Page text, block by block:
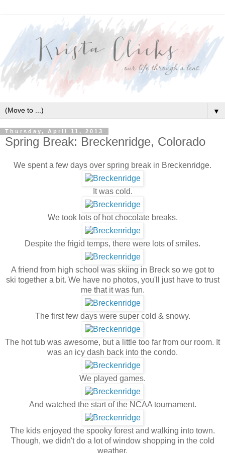
▼
Thursday, April 11, 2013
Spring Break: Breckenridge, Colorado
We spent a few days over spring break in Breckenridge.
It was cold.
We took lots of hot chocolate breaks.
Despite the frigid temps, there were lots of smiles.
A friend from high school was skiing in Breck so we got to
ski together a bit. We have no photos, you'll just have to trust
me that it was fun.
The first few days were super cold & snowy.
The hot tub was awesome, but a little too far from our room. It
was an icy dash back into the condo.
We played games.
And watched the start of the NCAA tournament.
The kids enjoyed the spooky forest and walking into town.
Though, we didn't do a lot of window shopping in the cold
weather.